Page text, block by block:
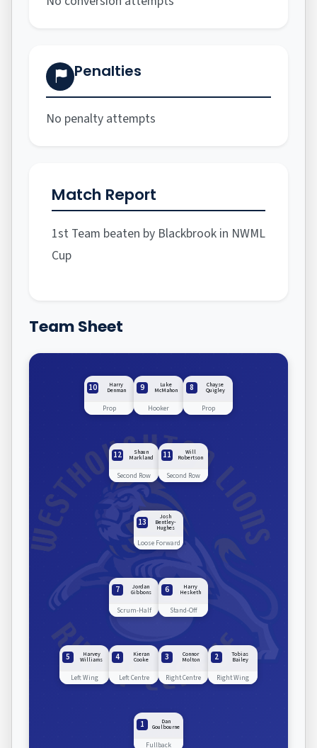
Penalties
No penalty attempts
Match Report
1st Team beaten by Blackbrook in NWML
Cup
Team Sheet
10 Harry
Denman
Prop
9 Luke
McMahon
Hooker
8 Chayse
Quigley
Prop
12 Shaun
Markland
Second Row
11 Will
Robertson
Second Row
13
Josh
Bentley-
Hughes
Loose Forward
7 Jordan
Gibbons
Scrum-Half
6 Harry
Hesketh
Stand-Off
5 Harvey
Williams
Left Wing
4 Kieran
Cooke
Left Centre
3 Connor
Molton
Right Centre
2 Tobias
Bailey
Right Wing
1 Dan
Goulbourne
Fullback